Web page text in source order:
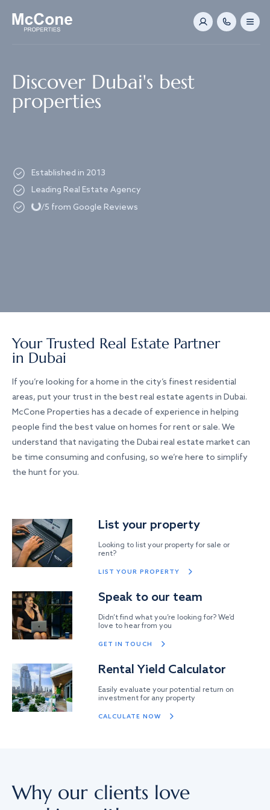
Discover Dubai's best
properties
Established in 2013
Leading Real Estate Agency
Loading...
/5 from Google Reviews
Your Trusted Real Estate Partner
in Dubai
If you’re looking for a home in the city’s finest residential
areas, put your trust in the best real estate agents in Dubai.
McCone Properties has a decade of experience in helping
people find the best value on homes for rent or sale. We
understand that navigating the Dubai real estate market can
be time consuming and confusing, so we’re here to simplify
the hunt for you.
List your property
Looking to list your property for sale or
rent?
LIST YOUR PROPERTY
Speak to our team
Didn’t find what you’re looking for? We’d
love to hear from you
GET IN TOUCH
Rental Yield Calculator
Easily evaluate your potential return on
investment for any property
CALCULATE NOW
Why our clients love